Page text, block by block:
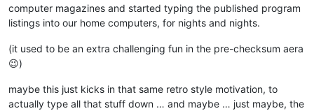
computer magazines and started typing the published program
listings into our home computers, for nights and nights.
(it used to be an extra challenging fun in the pre-checksum aera
😉)
maybe this just kicks in that same retro style motivation, to
actually type all that stuff down … and maybe … just maybe, the